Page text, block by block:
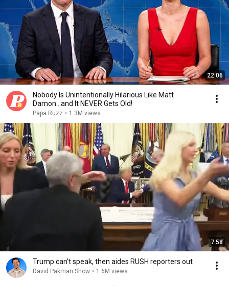
22:06
Nobody Is Unintentionally Hilarious Like Matt
Damon...and It NEVER Gets Old!
Papa Ruzz • 1.3M views
7:58
Trump can’t speak, then aides RUSH reporters out
David Pakman Show • 1.6M views